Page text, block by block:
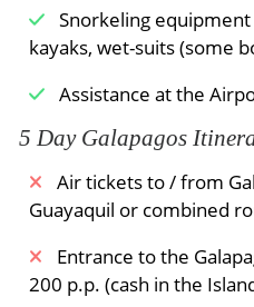
Snorkeling equipment
kayaks, wet-suits (some
Assistance at the
5 Day Galapagos
Air tickets to / from
Guayaquil or combined
Entrance to the
200 p.p. (cash in the